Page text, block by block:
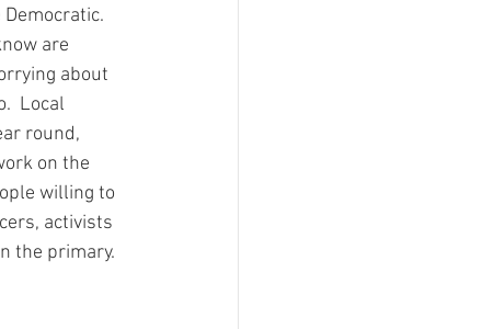
are
about
Local
round,
on the
willing to
activists
the primary.